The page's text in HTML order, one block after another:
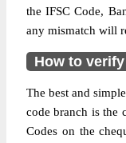
the IFSC Code,
any mismatch will
How to
The best and
code branch is the
Codes on the